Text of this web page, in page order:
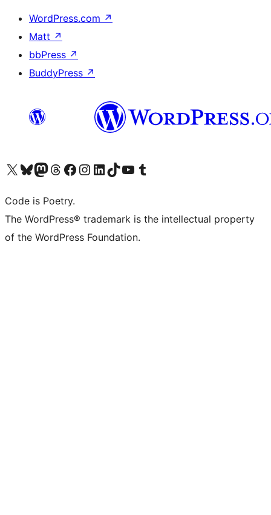
WordPress.com ↗
Matt ↗
bbPress ↗
BuddyPress ↗
Visit our X (formerly Twitter) account
Visit our Bluesky account
Visit our Mastodon account
Visit our Threads account
Visit our Facebook page
Visit our Instagram account
Visit our LinkedIn account
Visit our TikTok account
Visit our YouTube channel
Visit our Tumblr account
Code is Poetry.
The WordPress® trademark is the intellectual property
of the WordPress Foundation.